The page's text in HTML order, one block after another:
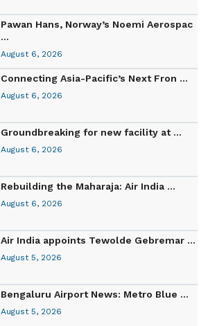
Pawan Hans, Norway’s Noemi Aerospac
...
August 6, 2026
Connecting Asia-Pacific’s Next Fron ...
August 6, 2026
Groundbreaking for new facility at ...
August 6, 2026
Rebuilding the Maharaja: Air India ...
August 6, 2026
Air India appoints Tewolde Gebremar ...
August 5, 2026
Bengaluru Airport News: Metro Blue ...
August 5, 2026